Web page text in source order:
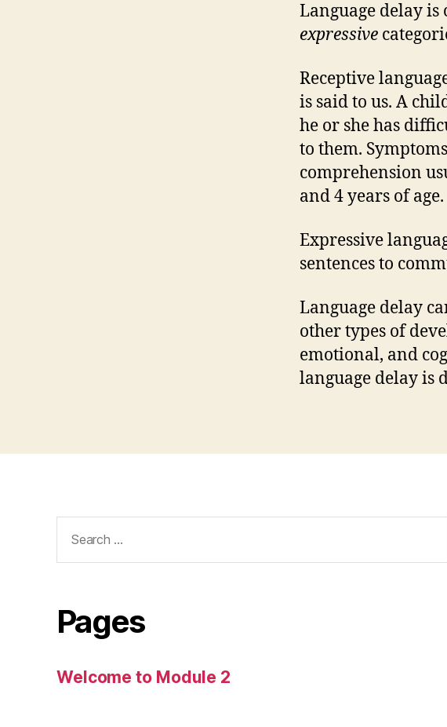
Language delay
expressive
Receptive
is said to us. A
he or she has
to them.
comprehension
and 4 years of age.
Expressive
sentences to
Language delay
other types of
emotional, and
language delay is
for:
Pages
Welcome to Module 2